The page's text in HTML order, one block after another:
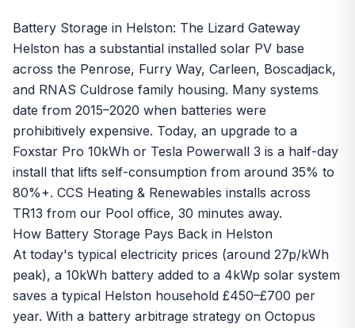
Battery Storage in Helston: The Lizard Gateway
Helston has a substantial installed solar PV base
across the Penrose, Furry Way, Carleen, Boscadjack,
and RNAS Culdrose family housing. Many systems
date from 2015–2020 when batteries were
prohibitively expensive. Today, an upgrade to a
Foxstar Pro 10kWh or Tesla Powerwall 3 is a half-day
install that lifts self-consumption from around 35% to
80%+. CCS Heating & Renewables installs across
TR13 from our Pool office, 30 minutes away.
How Battery Storage Pays Back in Helston
At today's typical electricity prices (around 27p/kWh
peak), a 10kWh battery added to a 4kWp solar system
saves a typical Helston household £450–£700 per
year. With a battery arbitrage strategy on Octopus